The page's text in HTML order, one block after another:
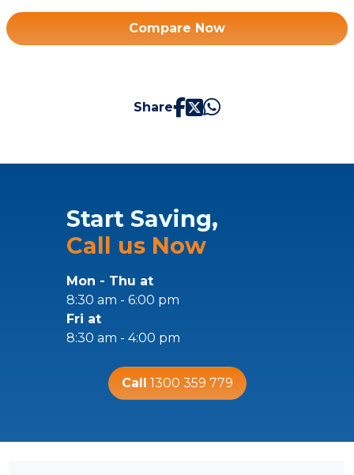
Compare Now
Share
Start Saving,
Call us Now
Mon - Thu at
8:30 am - 6:00 pm
Fri at
8:30 am - 4:00 pm
Call 1300 359 779